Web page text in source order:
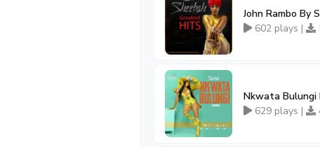
John Rambo By
602 plays |
Nkwata Bulungi
629 plays |